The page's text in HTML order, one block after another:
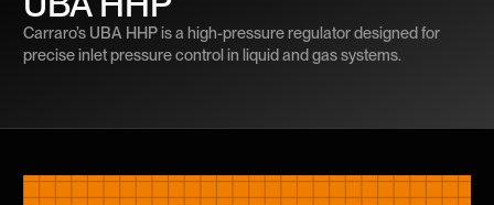
Carraro’s UBA HHP is a high-pressure regulator designed for
precise inlet pressure control in liquid and gas systems.